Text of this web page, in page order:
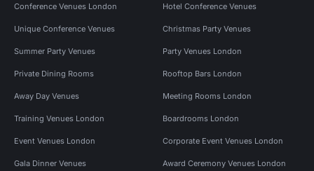
Conference Venues London Hotel Conference Venues
Unique Conference Venues Christmas Party Venues
Summer Party Venues Party Venues London
Private Dining Rooms Rooftop Bars London
Away Day Venues Meeting Rooms London
Training Venues London Boardrooms London
Event Venues London Corporate Event Venues London
Gala Dinner Venues Award Ceremony Venues London